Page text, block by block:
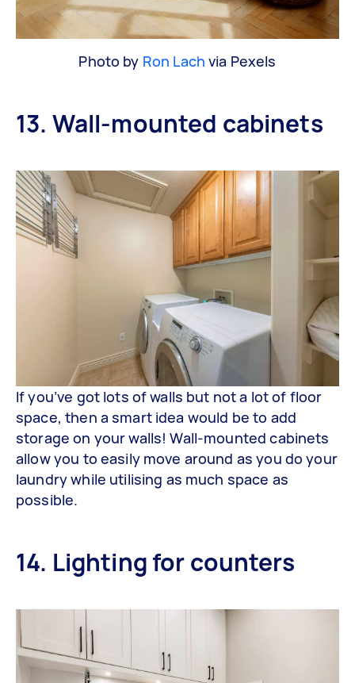
Photo by Ron Lach via Pexels
13. Wall-mounted cabinets
If you’ve got lots of walls but not a lot of floor
space, then a smart idea would be to add
storage on your walls! Wall-mounted cabinets
allow you to easily move around as you do your
laundry while utilising as much space as
possible.
14. Lighting for counters